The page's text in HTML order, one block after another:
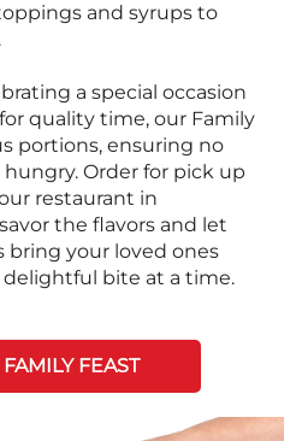
and syrups to
a special occasion
quality time, our Family
portions, ensuring no
Order for pick up
restaurant in
the flavors and let
bring your loved ones
bite at a time.
FEAST